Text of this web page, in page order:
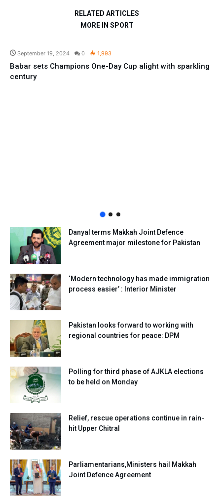
RELATED ARTICLES
MORE IN SPORT
September 19, 2024 0 1,993
Babar sets Champions One-Day Cup alight with sparkling
century
Danyal terms Makkah Joint Defence
Agreement major milestone for Pakistan
‘Modern technology has made immigration
process easier’ : Interior Minister
Pakistan looks forward to working with
regional countries for peace: DPM
Polling for third phase of AJKLA elections
to be held on Monday
Relief, rescue operations continue in rain-
hit Upper Chitral
Parliamentarians,Ministers hail Makkah
Joint Defence Agreement